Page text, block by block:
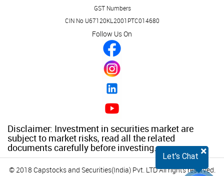
GST Numbers
CIN No U67120KL2001PTC014680
Follow Us On
Disclaimer: Investment in securities market are
subject to market risks, read all the related
documents carefully before investing.
© 2018 Capstocks and Securities(India) Pvt. LTD All rights reserved.
×
Let's Chat